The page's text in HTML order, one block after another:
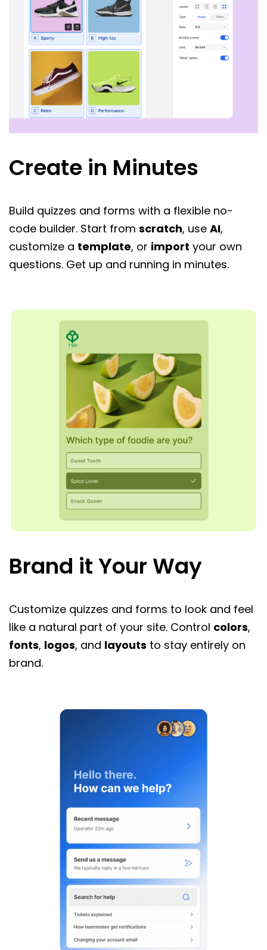
Create in Minutes
Build quizzes and forms with a flexible no-
code builder. Start from scratch, use AI,
customize a template, or import your own
questions. Get up and running in minutes.
Brand it Your Way
Customize quizzes and forms to look and feel
like a natural part of your site. Control colors,
fonts, logos, and layouts to stay entirely on
brand.